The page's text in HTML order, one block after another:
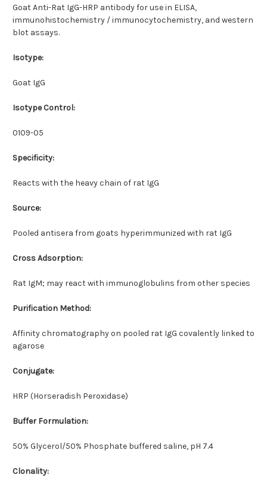
Goat Anti-Rat IgG-HRP antibody for use in ELISA,
immunohistochemistry / immunocytochemistry, and western
blot assays.
Isotype:
Goat IgG
Isotype Control:
0109-05
Specificity:
Reacts with the heavy chain of rat IgG
Source:
Pooled antisera from goats hyperimmunized with rat IgG
Cross Adsorption:
Rat IgM; may react with immunoglobulins from other species
Purification Method:
Affinity chromatography on pooled rat IgG covalently linked to
agarose
Conjugate:
HRP (Horseradish Peroxidase)
Buffer Formulation:
50% Glycerol/50% Phosphate buffered saline, pH 7.4
Clonality: